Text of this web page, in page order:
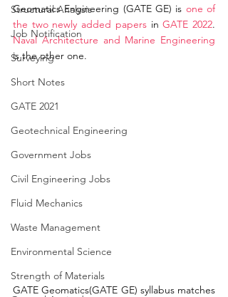
Structural Analysis
Job Notification
Surveying
Short Notes
GATE 2021
Geotechnical Engineering
Government Jobs
Civil Engineering Jobs
Fluid Mechanics
Waste Management
Environmental Science
Strength of Materials
Geomatics Engineering (GATE GE) is one of
the two newly added papers in GATE 2022
Naval Architecture and Marine Engineering
is the other one.
GATE Geomatics(GATE GE) syllabus matches